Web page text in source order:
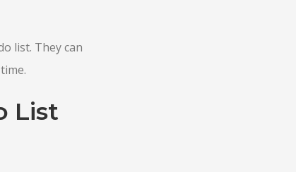
list. They can
List